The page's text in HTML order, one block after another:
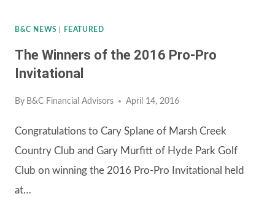
TOURNAMENT
B&C NEWS FEATURED
The Winners of the 2016 Pro-Pro
Invitational
By B&C Financial Advisors April 14, 2016
Congratulations to Cary Splane of Marsh Creek
Country Club and Gary Murfitt of Hyde Park Golf
Club on winning the 2016 Pro-Pro Invitational held
at…